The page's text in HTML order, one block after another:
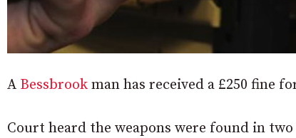
A Bessbrook man has received a £250 fine
Court heard the weapons were found in